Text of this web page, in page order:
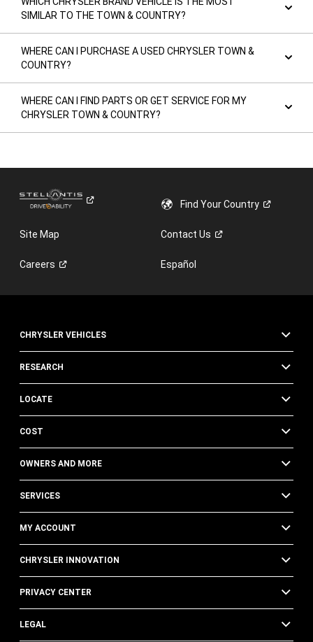
SIMILAR TO THE TOWN & COUNTRY?
WHERE CAN I PURCHASE A USED CHRYSLER TOWN &
COUNTRY?
WHERE CAN I FIND PARTS OR GET SERVICE FOR MY
CHRYSLER TOWN & COUNTRY?
Find YourCountry
Site Map ContactUs
Careers Español
CHRYSLER VEHICLES
RESEARCH
LOCATE
COST
OWNERS AND MORE
SERVICES
MY ACCOUNT
CHRYSLER INNOVATION
PRIVACY CENTER
LEGAL